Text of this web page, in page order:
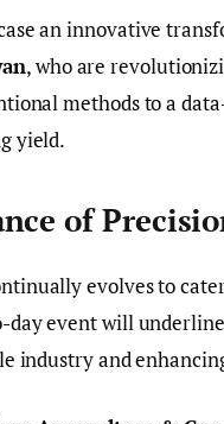
an innovative
, who are
methods to a
yield.
of
evolves to
day event will
industry and